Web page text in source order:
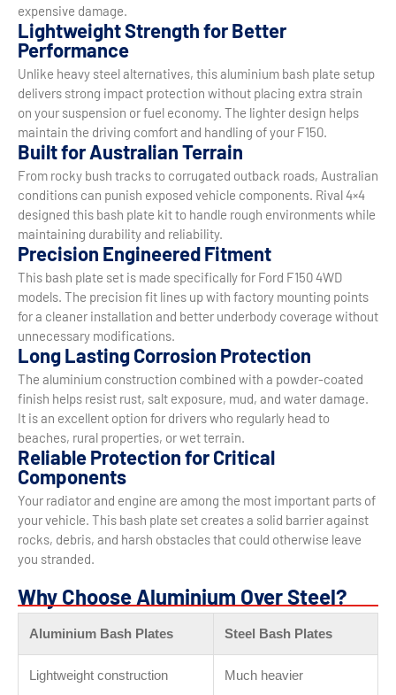
expensive damage.
Lightweight Strength for Better
Performance
Unlike heavy steel alternatives, this aluminium bash plate setup
delivers strong impact protection without placing extra strain
on your suspension or fuel economy. The lighter design helps
maintain the driving comfort and handling of your F150.
Built for Australian Terrain
From rocky bush tracks to corrugated outback roads, Australian
conditions can punish exposed vehicle components. Rival 4×4
designed this bash plate kit to handle rough environments while
maintaining durability and reliability.
Precision Engineered Fitment
This bash plate set is made specifically for Ford F150 4WD
models. The precision fit lines up with factory mounting points
for a cleaner installation and better underbody coverage without
unnecessary modifications.
Long Lasting Corrosion Protection
The aluminium construction combined with a powder-coated
finish helps resist rust, salt exposure, mud, and water damage.
It is an excellent option for drivers who regularly head to
beaches, rural properties, or wet terrain.
Reliable Protection for Critical
Components
Your radiator and engine are among the most important parts of
your vehicle. This bash plate set creates a solid barrier against
rocks, debris, and harsh obstacles that could otherwise leave
you stranded.
Why Choose Aluminium Over Steel?
Aluminium Bash Plates Steel Bash Plates
Lightweight construction Much heavier